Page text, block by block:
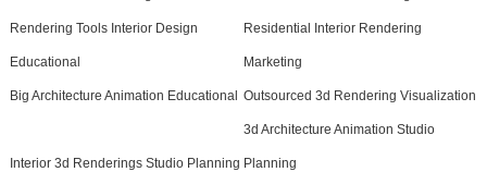
Rendering Tools Interior Design
Educational
Residential Interior Rendering
Marketing
Big Architecture Animation Educational Outsourced 3d Rendering Visualization
Interior 3d Renderings Studio Planning
3d Architecture Animation Studio
Planning